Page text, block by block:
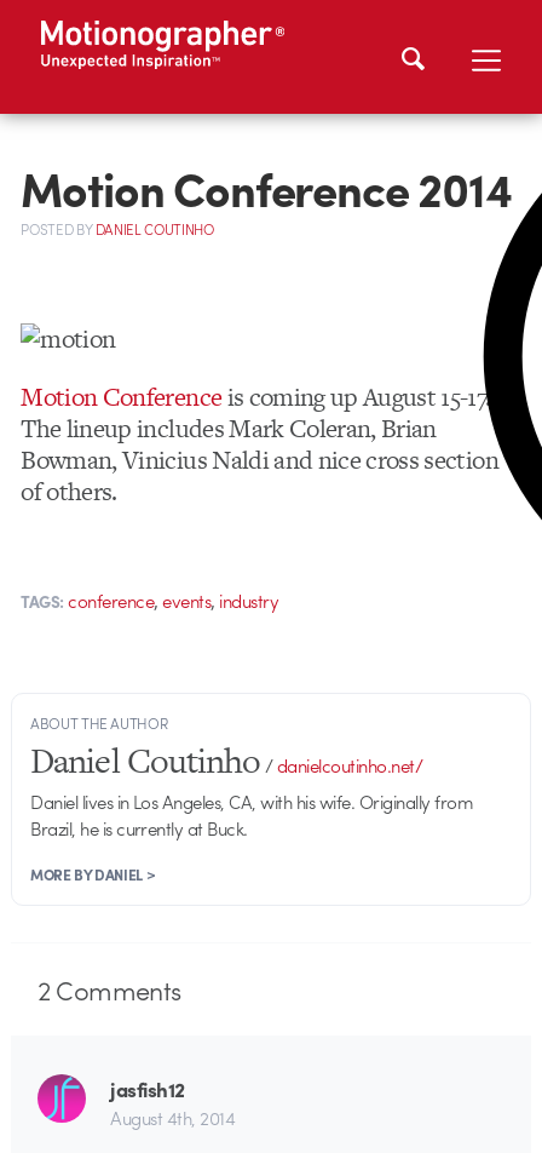
Motion Conference 2014
POSTEDBYDANIEL COUTINHO
Motion Conferenceis coming up August 15-17.
The lineup includes Mark Coleran, Brian
Bowman, Vinicius Naldi and nice cross section
of others.
TAGS: conference,events, industry
ABOUT THE AUTHOR
Daniel Coutinho/danielcoutinho.net/
Daniel lives in Los Angeles, CA, with his wife. Originally from
Brazil, he is currently at Buck.
MORE BY DANIEL >
2Comments
jasfish12
August 4th, 2014